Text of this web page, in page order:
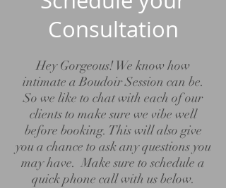
Consultation
Hey Gorgeous! We know how
intimate a Boudoir Session can be.
So we like to chat with each of our
clients to make sure we vibe well
before booking. This will also give
you a chance to ask any questions you
may have. Make sure to schedule a
quick phone call with us below.